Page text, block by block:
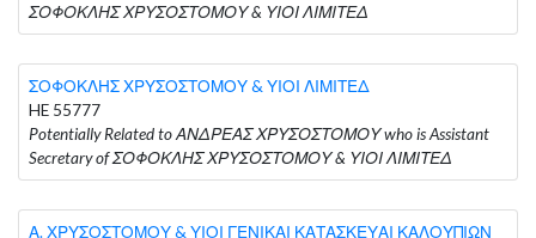
ΣΟΦΟΚΛΗΣ ΧΡΥΣΟΣΤΟΜΟΥ & ΥΙΟΙ ΛΙΜΙΤΕΔ
ΣΟΦΟΚΛΗΣ ΧΡΥΣΟΣΤΟΜΟΥ & ΥΙΟΙ ΛΙΜΙΤΕΔ
HE 55777
Potentially Related to ΑΝΔΡΕΑΣ ΧΡΥΣΟΣΤΟΜΟΥ who is Assistant
Secretary of ΣΟΦΟΚΛΗΣ ΧΡΥΣΟΣΤΟΜΟΥ & ΥΙΟΙ ΛΙΜΙΤΕΔ
Α. ΧΡΥΣΟΣΤΟΜΟΥ & ΥΙΟΙ ΓΕΝΙΚΑΙ ΚΑΤΑΣΚΕΥΑΙ ΚΑΛΟΥΠΙΩΝ